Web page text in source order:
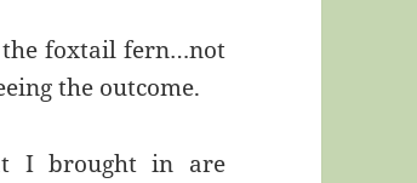
foxtail fern…not
the outcome.
I brought in are